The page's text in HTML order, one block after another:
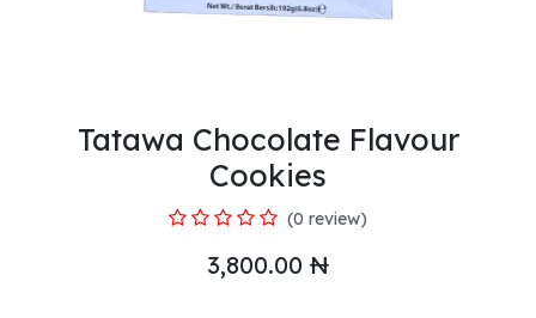
Tatawa Chocolate Flavour
Cookies
(0 review)
3,800.00 ₦